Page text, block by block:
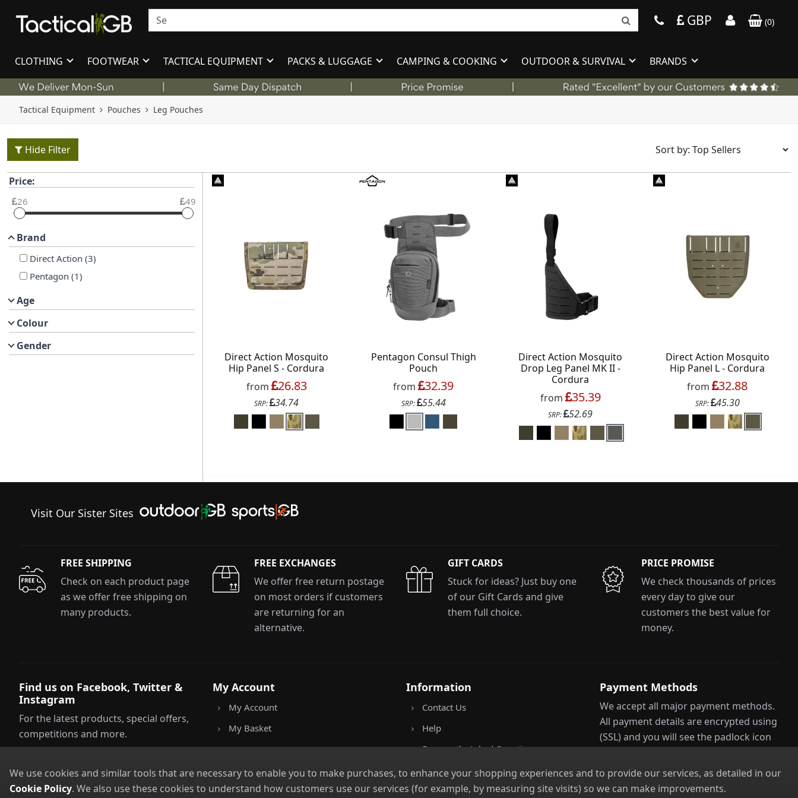
GBP (0)
CLOTHING FOOTWEAR TACTICAL EQUIPMENT PACKS & LUGGAGE CAMPING & COOKING OUTDOOR & SURVIVAL BRANDS
Tactical Equipment Pouches Leg Pouches
Hide Filter
Price:
26 49
Brand
Direct Action (3)
Pentagon (1)
Age
Colour
Gender
Direct Action Mosquito
Hip Panel S - Cordura
from
26.83
SRP: 34.74
Pentagon Consul Thigh
Pouch
from 32.39
SRP: 55.44
Direct Action Mosquito
Drop Leg Panel MK II -
Cordura
from
35.39
SRP: 52.69
Direct Action Mosquito
Hip Panel L - Cordura
from 32.88
SRP: 45.30
Visit Our Sister Sites
FREE SHIPPING
Check on each product page
as we offer free shipping on
many products.
FREE EXCHANGES
We offer free return postage
on most orders if customers
are returning for an
alternative.
GIFT CARDS
Stuck for ideas? Just buy one
of our Gift Cards and give
them full choice.
PRICE PROMISE
We check thousands of prices
every day to give our
customers the best value for
money.
Find us on Facebook, Twitter &
Instagram
For the latest products, special offers,
competitions and more.
My Account
My Account
My Basket
Information
Contact Us
Help
Frequently Asked Questions
Returns Policy
Shipping Details
Payment Methods
We accept all major payment methods.
All payment details are encrypted using
(SSL) and you will see the padlock icon
checkout.
We use cookies and similar tools that are necessary to enable you to make purchases, to enhance your shopping experiences and to provide our services, as detailed in our
Cookie Policy. We also use these cookies to understand how customers use our services (for example, by measuring site visits) so we can make improvements.
On your next order over £50
When you sign up to our newsletter
*Minimum spend £50. Cannot be used in conjunction with other vouchers, valid for
delivery to UK mainland addresses only. Exclusions apply. By signing up, you consent to
receiving our marketing newsletters. All communications contain an unsubscribe link.